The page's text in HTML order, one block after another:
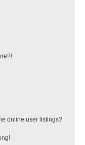
online user listings?